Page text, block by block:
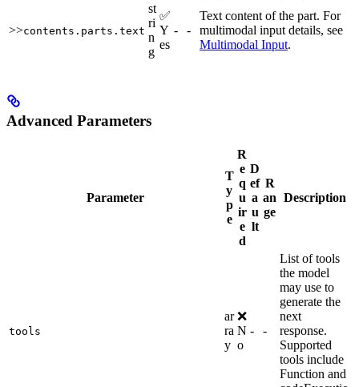
>>contents.parts.text
st
ri
n
g
✅
Y
es
- -
Text content of the part. For
multimodal input details, see
Multimodal Input.
Advanced Parameters
Parameter
T
y
p
e
R
e
q
u
ir
e
d
D
ef
a
u
lt
R
an
ge
Description
tools
ar
ra
y
❌
N
o
- -
List of tools
the model
may use to
generate the
next
response.
Supported
tools include
Function and